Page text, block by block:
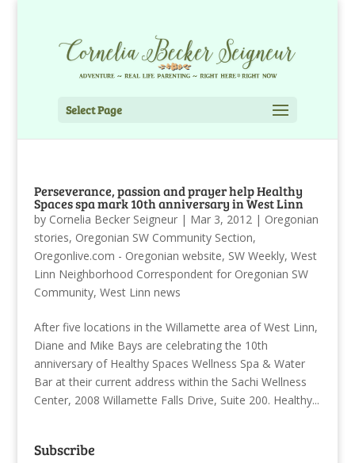
Select Page
Perseverance, passion and prayer help Healthy
Spaces spa mark 10th anniversary in West Linn
by Cornelia Becker Seigneur| Mar 3, 2012 | Oregonian
stories, Oregonian SW Community Section,
Oregonlive.com - Oregonian website, SW Weekly, West
Linn Neighborhood Correspondent for Oregonian SW
Community, West Linn news
After five locations in the Willamette area of West Linn,
Diane and Mike Bays are celebrating the 10th
anniversary of Healthy Spaces Wellness Spa & Water
Bar at their current address within the Sachi Wellness
Center, 2008 Willamette Falls Drive, Suite 200. Healthy...
Subscribe